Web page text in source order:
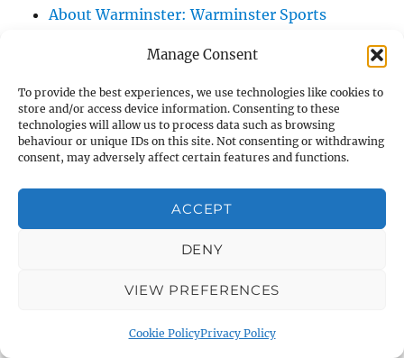
Manage Consent
To provide the best experiences, we use technologies like cookies to
store and/or access device information. Consenting to these
technologies will allow us to process data such as browsing
behaviour or unique IDs on this site. Not consenting or withdrawing
consent, may adversely affect certain features and functions.
ACCEPT
DENY
VIEW PREFERENCES
Cookie PolicyPrivacy Policy
About Warminster: Warminster Sports
About Warminster: Webb Close
About Warminster: Were Close
About Warminster: Were, The
About Warminster: Wessex Court
About Warminster: West Orchard
About Warminster: West Parade
About Warminster: West Street
About Warminster: West Street Place
About Warminster: West Warminster Urban
About Warminster: Westbury Road